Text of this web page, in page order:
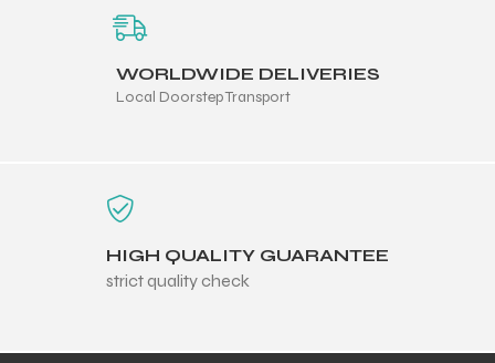
WORLDWIDE DELIVERIES
Local Doorstep Transport
HIGH QUALITY GUARANTEE
strict quality check